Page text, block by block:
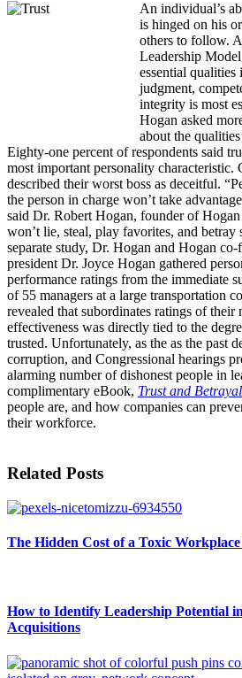
An individual’s
is hinged on his
others to follow.
Leadership
essential qualities
judgment,
integrity is most
Hogan asked
about the
Eighty-one percent of respondents said
most important personality characteristic.
described their worst boss as deceitful.
the person in charge won’t take
said Dr. Robert Hogan, founder of Hogan
won’t lie, steal, play favorites, and betray
separate study, Dr. Hogan and Hogan
president Dr. Joyce Hogan gathered
performance ratings from the immediate
of 55 managers at a large transportation
revealed that subordinates ratings of their
effectiveness was directly tied to the
trusted. Unfortunately, as the as the past
corruption, and Congressional hearings
alarming number of dishonest people in
complimentary eBook, Trust and Betrayal
people are, and how companies can
their workforce.
Related Posts
The Hidden Cost of a Toxic
How to Identify Leadership Potential
Acquisitions